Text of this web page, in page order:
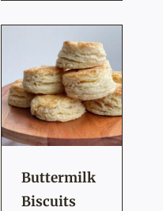
Buttermilk
Biscuits